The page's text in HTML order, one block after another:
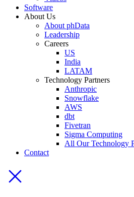
Software
About Us
About phData
Leadership
Careers
US
India
LATAM
Technology Partners
Anthropic
Snowflake
AWS
dbt
Fivetran
Sigma Computing
All Our Technology
Contact